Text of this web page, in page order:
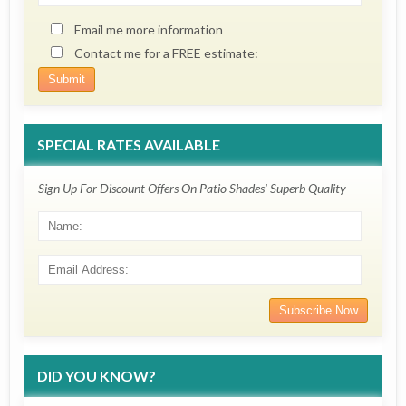
Email me more information
Contact me for a FREE estimate:
SPECIAL RATES AVAILABLE
Sign Up For Discount Offers On Patio Shades' Superb Quality
DID YOU KNOW?